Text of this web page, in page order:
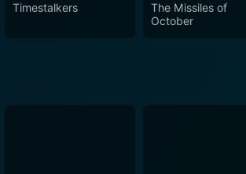
Timestalkers
The Missiles of
October